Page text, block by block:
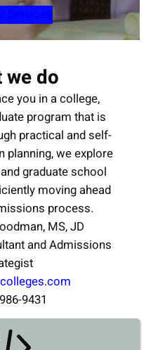
Services
we do
you in a college,
program that is
practical and self-
planning, we explore
graduate school
moving ahead
process.
MS, JD
and Admissions
9431